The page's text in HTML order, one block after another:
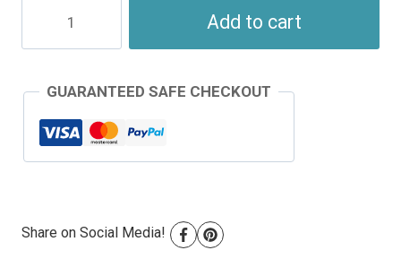
&
Colour
Add to cart
GUARANTEED SAFE CHECKOUT
Share on Social Media!